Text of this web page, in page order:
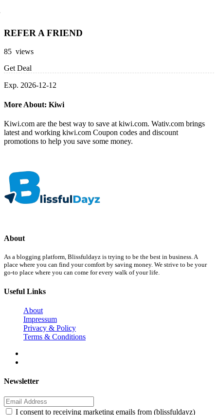
REFER A FRIEND
85 views
Get Deal
Exp. 2026-12-12
More About: Kiwi
Kiwi.com are the best way to save at kiwi.com. Wativ.com brings
latest and working kiwi.com Coupon codes and discount
promotions to help you save some money.
About
As a blogging platform, Blissfuldayz is trying to be the best in business. A
place where you can find your comfort by saving money. We strive to be your
go-to place where you can come for every walk of your life.
Useful Links
About
Impressum
Privacy & Policy
Terms & Conditions
Newsletter
I consent to receiving marketing emails from (blissfuldayz)